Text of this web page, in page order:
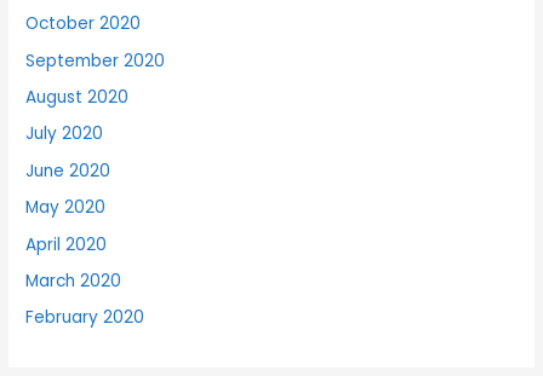
October 2020
September 2020
August 2020
July 2020
June 2020
May 2020
April 2020
March 2020
February 2020